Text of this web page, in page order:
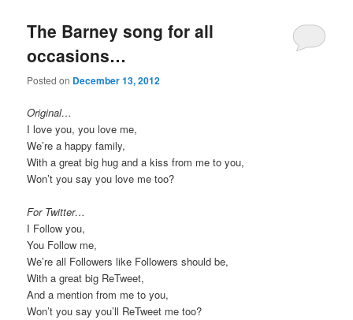
The Barney song for all
occasions…
Posted on December 13, 2012
Original…
I love you, you love me,
We’re a happy family,
With a great big hug and a kiss from me to you,
Won’t you say you love me too?
For Twitter…
I Follow you,
You Follow me,
We’re all Followers like Followers should be,
With a great big ReTweet,
And a mention from me to you,
Won’t you say you’ll ReTweet me too?